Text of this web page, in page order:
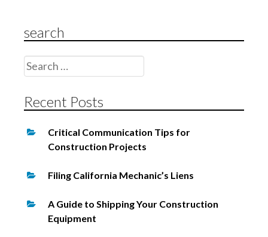
a
t
i
o
n
search
Search
for:
Recent Posts
Critical Communication Tips for
Construction Projects
Filing California Mechanic’s Liens
A Guide to Shipping Your Construction
Equipment